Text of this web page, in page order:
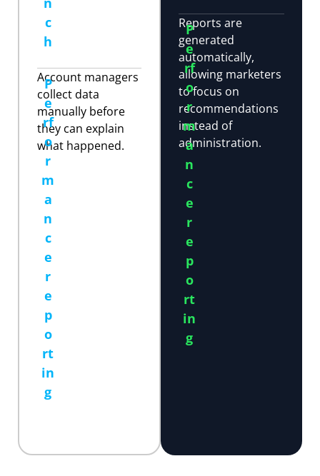
c
h
Account managers
collect data
manually before
they can explain
what happened.
P
e
rf
o
r
m
a
n
c
e
r
e
p
o
rt
in
g
Reports are
generated
automatically,
allowing marketers
to focus on
recommendations
instead of
administration.
P
e
rf
o
r
m
a
n
c
e
r
e
p
o
rt
in
g